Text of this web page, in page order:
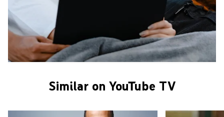
Similar on YouTube TV